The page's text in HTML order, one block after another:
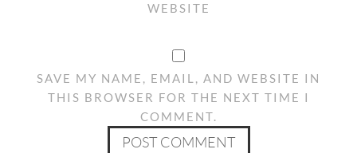
WEBSITE
SAVE MY NAME, EMAIL, AND WEBSITE IN
THIS BROWSER FOR THE NEXT TIME I
COMMENT.